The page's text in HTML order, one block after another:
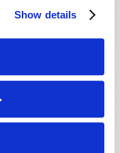
Show details
PDF